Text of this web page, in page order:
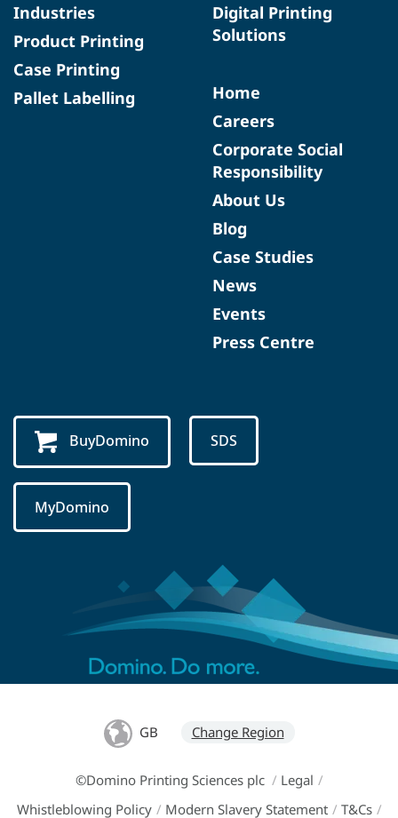
Industries
Product Printing
Case Printing
Pallet Labelling
Digital Printing
Solutions
Home
Careers
Corporate Social
Responsibility
About Us
Blog
Case Studies
News
Events
Press Centre
BuyDomino SDS
MyDomino
GB Change Region
©Domino Printing Sciences plc / Legal /
Whistleblowing Policy / Modern Slavery Statement / T&Cs /